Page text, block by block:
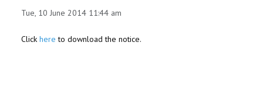
Tue, 10 June 2014 11:44 am
Click here to download the notice.